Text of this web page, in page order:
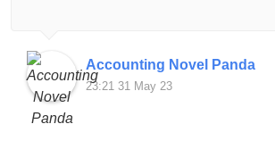
Accounting Novel Panda
23:21 31 May 23